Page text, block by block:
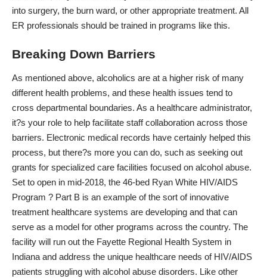
into surgery, the burn ward, or other appropriate treatment. All
ER professionals should be trained in programs like this.
Breaking Down Barriers
As mentioned above, alcoholics are at a higher risk of many
different health problems, and these health issues tend to
cross departmental boundaries. As a healthcare administrator,
it?s your role to help facilitate staff collaboration across those
barriers. Electronic medical records have certainly helped this
process, but there?s more you can do, such as seeking out
grants for specialized care facilities focused on alcohol abuse.
Set to open in mid-2018, the 46-bed Ryan White HIV/AIDS
Program ? Part B is an example of the sort of innovative
treatment healthcare systems are developing and that can
serve as a model for other programs across the country. The
facility will run out the Fayette Regional Health System in
Indiana and address the unique healthcare needs of HIV/AIDS
patients struggling with alcohol abuse disorders. Like other